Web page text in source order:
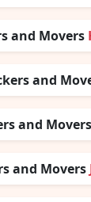
and Movers
and
and Movers
and Movers